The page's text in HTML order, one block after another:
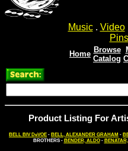
Music. Video
Pins
Home Browse
Catalog
Product Listing For
BELL BIV DeVOE - BELL, ALEXANDER GRAHAM -
BROTHERS - BENDER, ALDO- BENATAR,